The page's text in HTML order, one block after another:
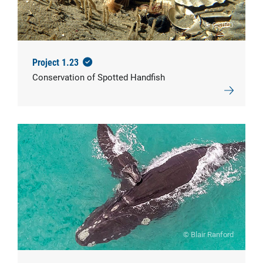
© CSIRO
Project 1.23
Conservation of Spotted Handfish
© Blair Ranford